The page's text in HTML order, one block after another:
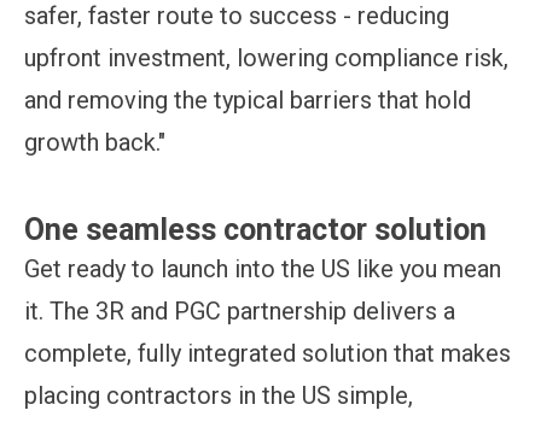
safer, faster route to success - reducing
upfront investment, lowering compliance risk,
and removing the typical barriers that hold
growth back."
One seamless contractor solution
Get ready to launch into the US like you mean
it. The 3R and PGC partnership delivers a
complete, fully integrated solution that makes
placing contractors in the US simple,